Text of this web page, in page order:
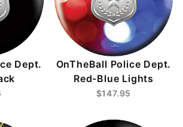
Dept.
OnTheBall Police Dept.
Red-Blue Lights
$147.95